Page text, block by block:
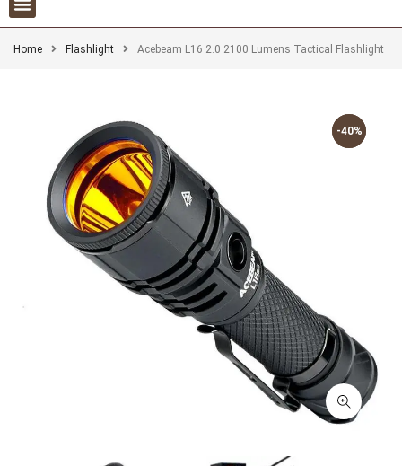
Home Flashlight Acebeam L16 2.0 2100 Lumens Tactical Flashlight
-40%
-40%